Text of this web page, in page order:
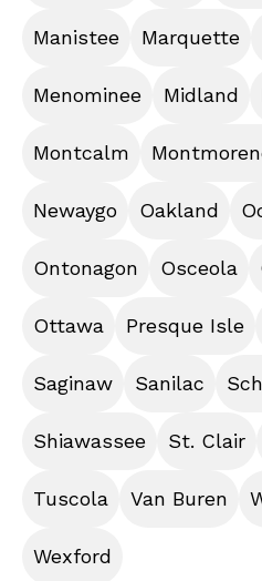
Manistee Marquette
Menominee Midland
Montcalm
Newaygo Oakland
Ontonagon Osceola
Ottawa Presque Isle
Saginaw Sanilac
Shiawassee St. Clair
Tuscola Van Buren
Wexford